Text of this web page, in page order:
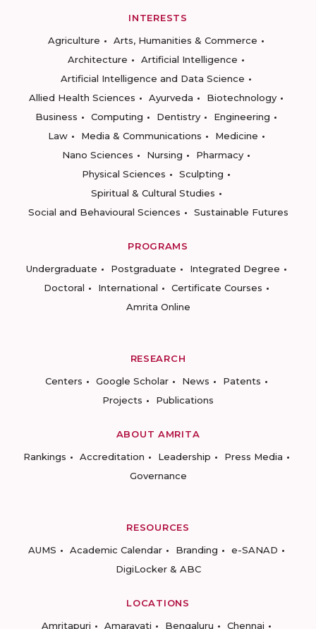
INTERESTS
Agriculture
Arts, Humanities & Commerce
Architecture
Artificial Intelligence
Artificial Intelligence and Data Science
Allied Health Sciences
Ayurveda
Biotechnology
Business
Computing Dentistry
Engineering
Law
Media & Communications
Medicine
Nano Sciences
Nursing
Pharmacy
Physical Sciences
Sculpting
Spiritual & Cultural Studies
Social and Behavioural Sciences
Sustainable Futures
PROGRAMS
Undergraduate
Postgraduate
Integrated Degree
Doctoral
International
Certificate Courses
Amrita Online
RESEARCH
Centers
Google Scholar News
Patents
Projects
Publications
ABOUT AMRITA
Rankings
Accreditation Leadership
Press Media
Governance
RESOURCES
AUMS
Academic Calendar Branding
e-SANAD
DigiLocker & ABC
LOCATIONS
Amritapuri
Amaravati Bengaluru Chennai